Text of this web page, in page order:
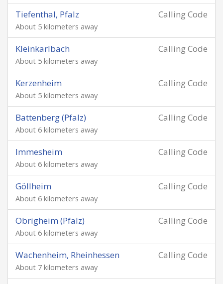
Calling Code
Tiefenthal, Pfalz
About 5 kilometers away
Calling Code
Kleinkarlbach
About 5 kilometers away
Calling Code
Kerzenheim
About 5 kilometers away
Calling Code
Battenberg (Pfalz)
About 6 kilometers away
Calling Code
Immesheim
About 6 kilometers away
Calling Code
Göllheim
About 6 kilometers away
Calling Code
Obrigheim (Pfalz)
About 6 kilometers away
Calling Code
Wachenheim, Rheinhessen
About 7 kilometers away